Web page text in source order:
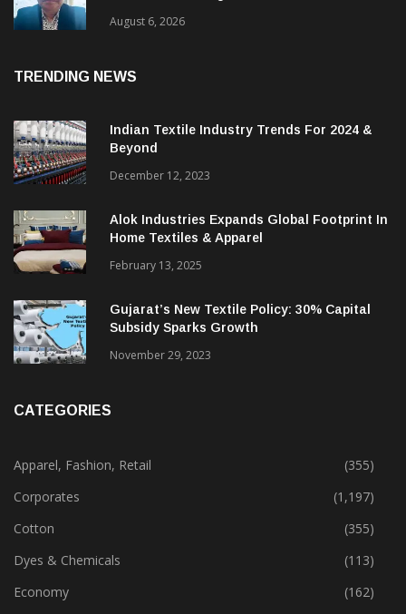
August 6, 2026
TRENDING NEWS
Indian Textile Industry Trends For 2024 &
Beyond
December 12, 2023
Alok Industries Expands Global Footprint In
Home Textiles & Apparel
February 13, 2025
Gujarat’s New Textile Policy: 30% Capital
Subsidy Sparks Growth
November 29, 2023
CATEGORIES
Apparel, Fashion, Retail
(355)
Corporates
(1,197)
Cotton
(355)
Dyes & Chemicals
(113)
Economy
(162)